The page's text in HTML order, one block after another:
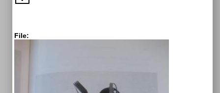
File: